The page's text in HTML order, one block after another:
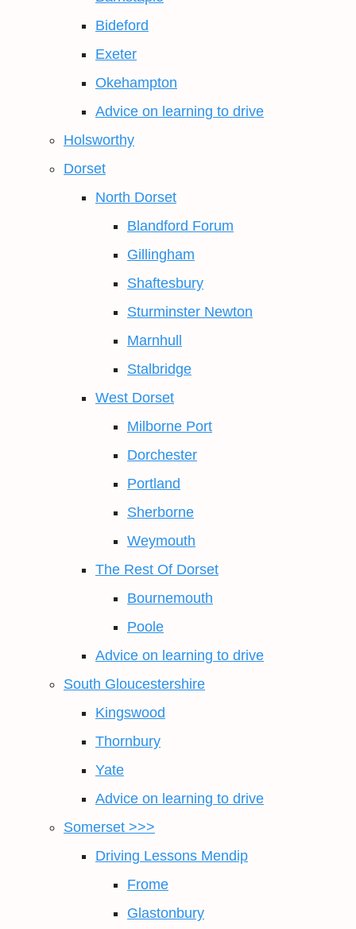
Bideford
Exeter
Okehampton
Advice on learning to drive
Holsworthy
Dorset
North Dorset
Blandford Forum
Gillingham
Shaftesbury
Sturminster Newton
Marnhull
Stalbridge
West Dorset
Milborne Port
Dorchester
Portland
Sherborne
Weymouth
The Rest Of Dorset
Bournemouth
Poole
Advice on learning to drive
South Gloucestershire
Kingswood
Thornbury
Yate
Advice on learning to drive
Somerset >>>
Driving Lessons Mendip
Frome
Glastonbury